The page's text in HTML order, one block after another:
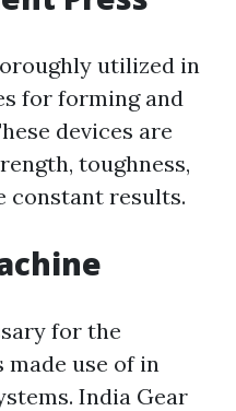
utilized in
for forming and
devices are
toughness,
constant results.
for the
use of in
India Gear